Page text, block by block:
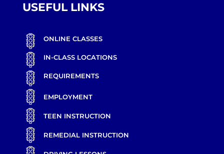
USEFUL LINKS
ONLINE CLASSES
IN-CLASS LOCATIONS
REQUIREMENTS
EMPLOYMENT
TEEN INSTRUCTION
REMEDIAL INSTRUCTION